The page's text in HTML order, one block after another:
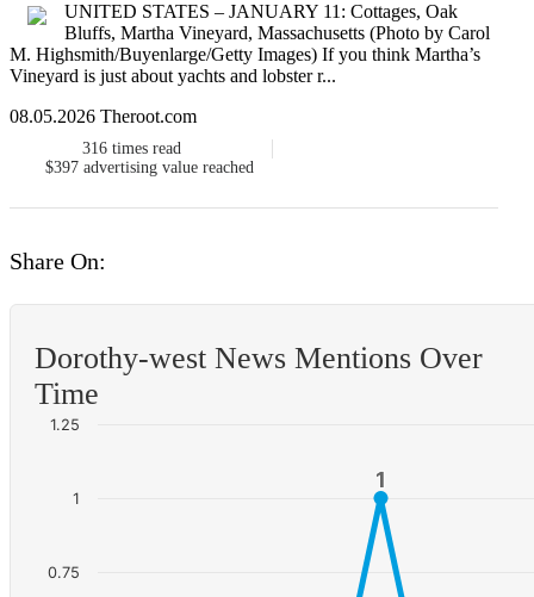
UNITED STATES – JANUARY 11: Cottages, Oak
Bluffs, Martha Vineyard, Massachusetts (Photo by Carol
M. Highsmith/Buyenlarge/Getty Images) If you think Martha’s
Vineyard is just about yachts and lobster r...
08.05.2026 Theroot.com
316 times read
$397 advertising value reached
Share On:
Dorothy-west News Mentions Over
Time
1
1
0.75
1
1.25